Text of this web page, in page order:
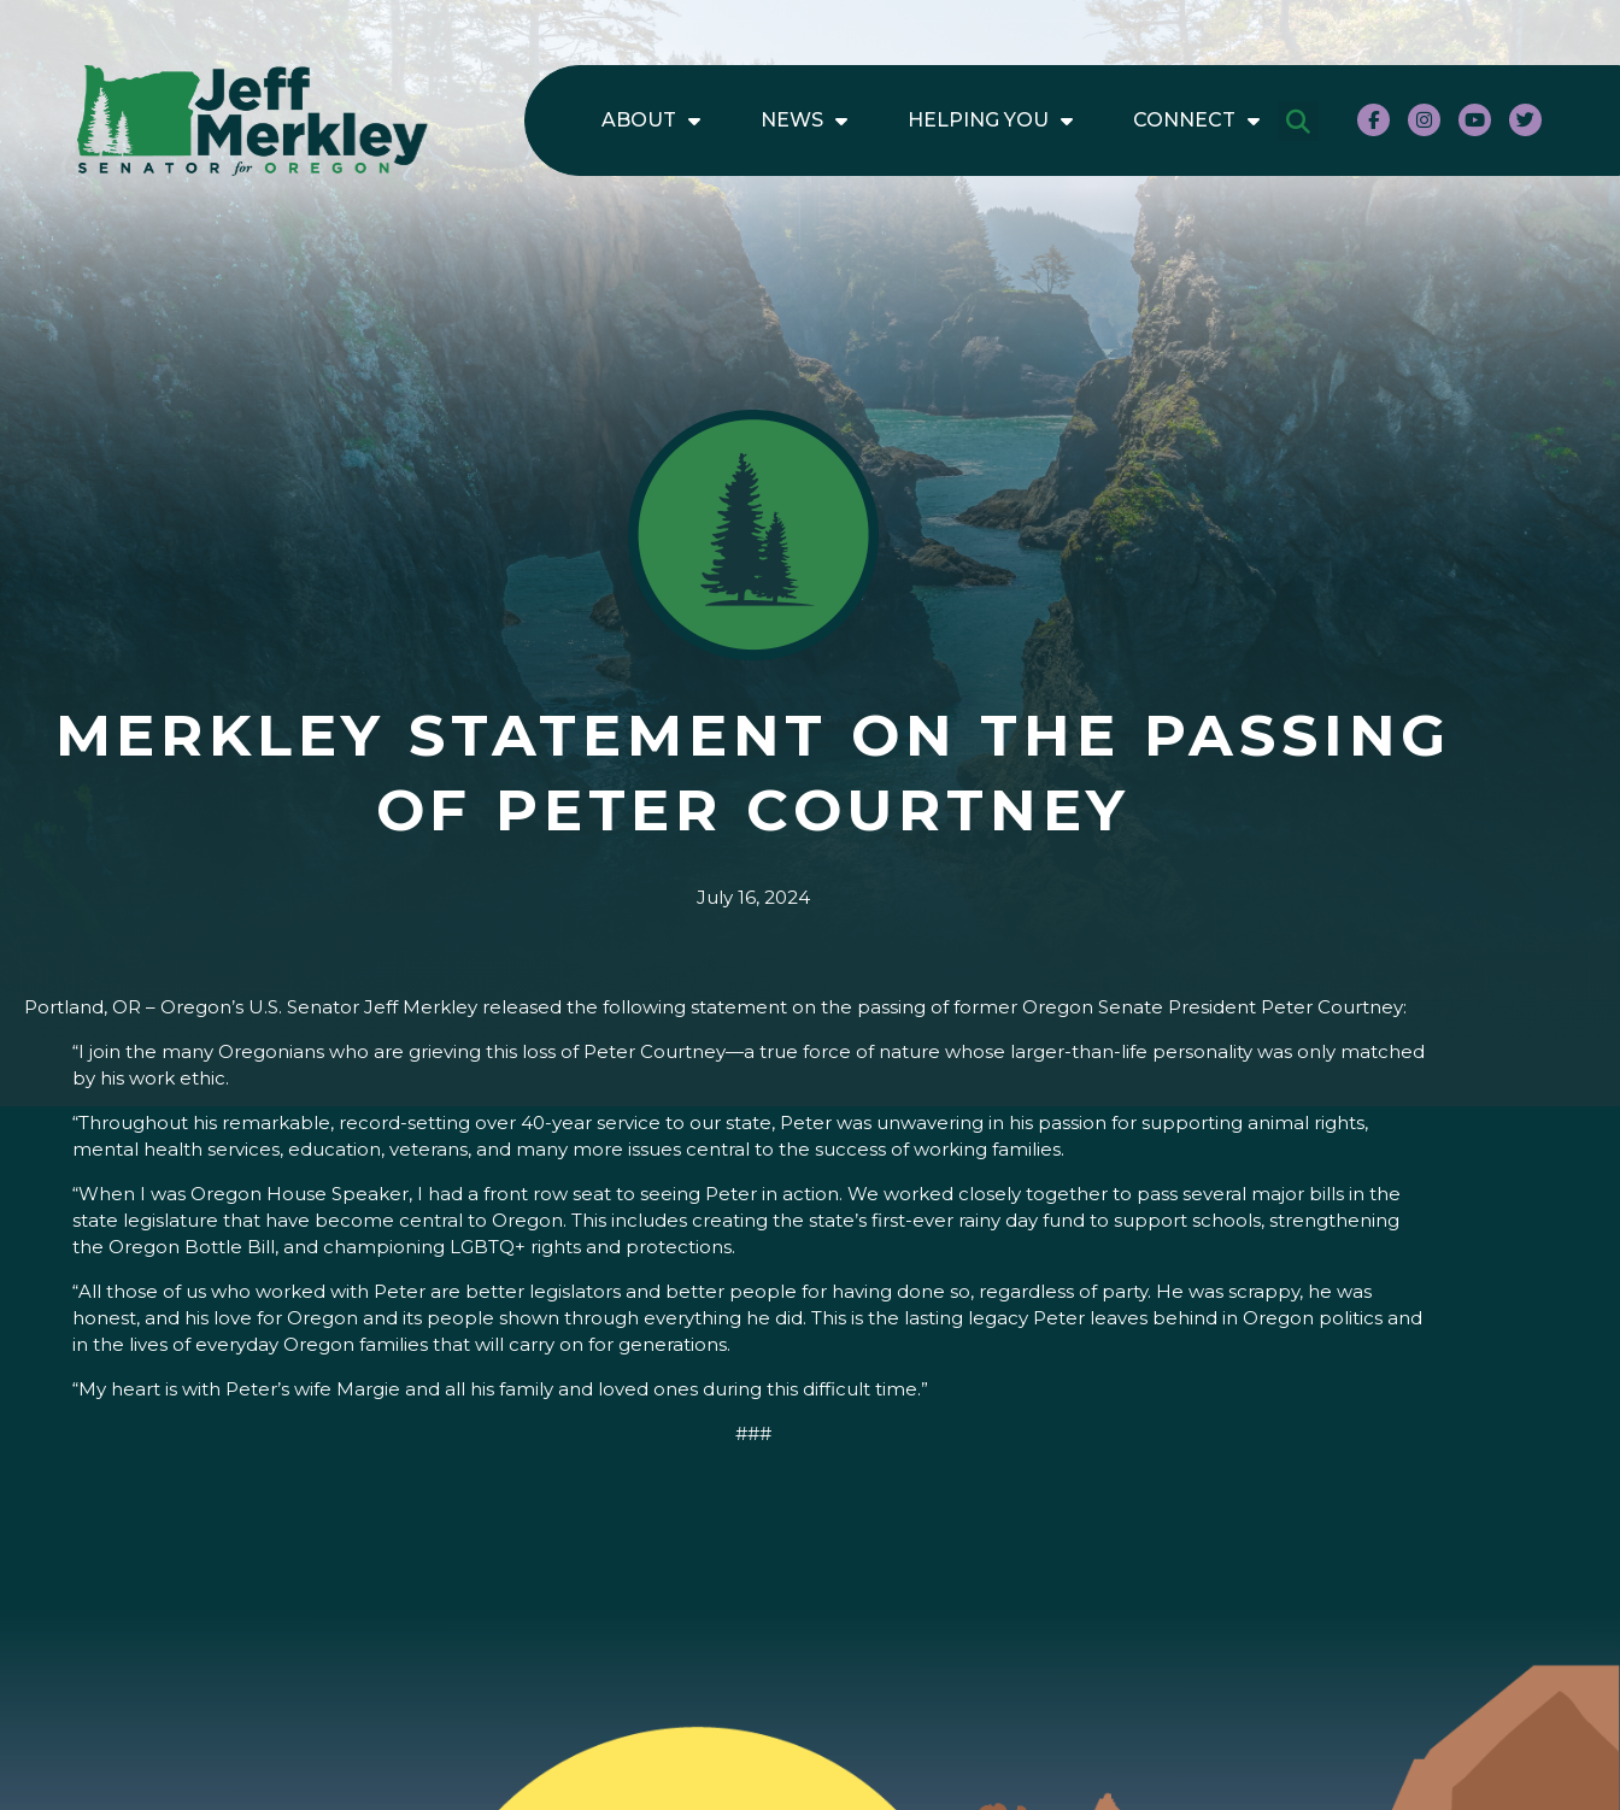
ABOUT NEWS HELPING YOU CONNECT
MERKLEY STATEMENT ON THE PASSING
OF PETER COURTNEY
July 16, 2024
Portland, OR – Oregon’s U.S. Senator Jeff Merkley released the following statement on the passing of former Oregon Senate President Peter Courtney:
“I join the many Oregonians who are grieving this loss of Peter Courtney—a true force of nature whose larger-than-life personality was only matched
by his work ethic.
“Throughout his remarkable, record-setting over 40-year service to our state, Peter was unwavering in his passion for supporting animal rights,
mental health services, education, veterans, and many more issues central to the success of working families.
“When I was Oregon House Speaker, I had a front row seat to seeing Peter in action. We worked closely together to pass several major bills in the
state legislature that have become central to Oregon. This includes creating the state’s first-ever rainy day fund to support schools, strengthening
the Oregon Bottle Bill, and championing LGBTQ+ rights and protections.
“All those of us who worked with Peter are better legislators and better people for having done so, regardless of party. He was scrappy, he was
honest, and his love for Oregon and its people shown through everything he did. This is the lasting legacy Peter leaves behind in Oregon politics and
in the lives of everyday Oregon families that will carry on for generations.
“My heart is with Peter’s wife Margie and all his family and loved ones during this difficult time.”
###